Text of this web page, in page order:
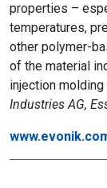
properties –
temperatures,
other polymer-
of the material
injection
Industries AG,